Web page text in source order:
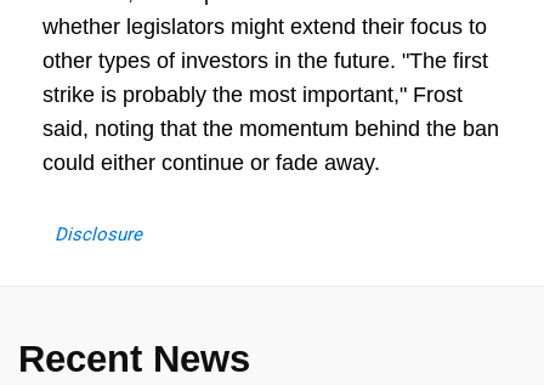
whether legislators might extend their focus to
other types of investors in the future. "The first
strike is probably the most important," Frost
said, noting that the momentum behind the ban
could either continue or fade away.
Disclosure
Recent News